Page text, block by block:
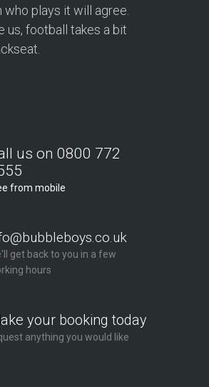
who plays it will agree.
us, football takes a bit
us on 0800 772
from mobile
get back to you in a few
hours
your booking today
anything you would like